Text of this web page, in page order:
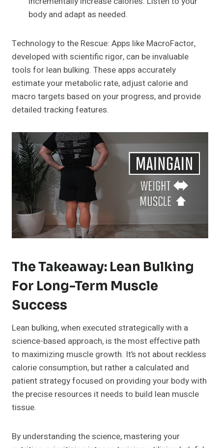
body and adapt as needed.
Technology to the Rescue: Apps like MacroFactor,
developed with scientific rigor, can be invaluable
tools for lean bulking. These apps accurately
estimate your metabolic rate, adjust calorie and
macro targets based on your progress, and provide
detailed tracking features.
The Takeaway: Lean Bulking
For Long-Term Muscle
Success
Lean bulking, when executed strategically with a
science-based approach, is the most effective path
to maximizing muscle growth. It’s not about reckless
calorie consumption, but rather a calculated and
patient strategy focused on providing your body with
the precise resources it needs to build lean muscle
tissue.
By understanding the science, mastering your